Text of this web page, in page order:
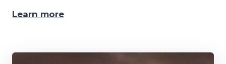
Learn more